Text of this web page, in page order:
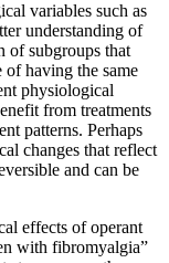
variables such as
understanding of
of subgroups that
having the same
physiological
from treatments
patterns. Perhaps
changes that reflect
and can be
effects of operant
with fibromyalgia”